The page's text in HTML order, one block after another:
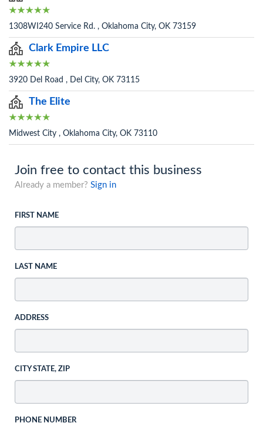
1308WI240 Service Rd. , Oklahoma City, OK 73159
Clark Empire LLC
3920 Del Road , Del City, OK 73115
The Elite
Midwest City , Oklahoma City, OK 73110
Join free to contact this business
Already a member? Sign in
FIRST NAME
LAST NAME
ADDRESS
CITY STATE, ZIP
PHONE NUMBER